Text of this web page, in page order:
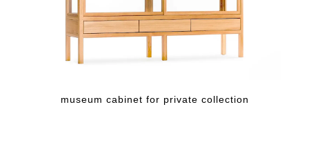
museum cabinet for private collection